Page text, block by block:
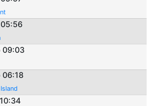
09:03
06:18